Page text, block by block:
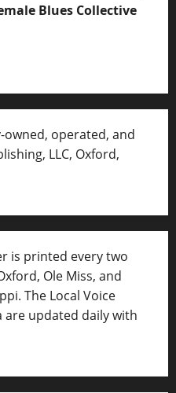
Blues Collective
owned, operated, and
LLC, Oxford,
is printed every two
Ole Miss, and
The Local Voice
are updated daily with